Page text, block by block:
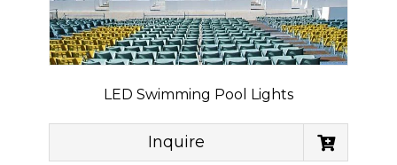
LED Swimming Pool Lights
Inquire